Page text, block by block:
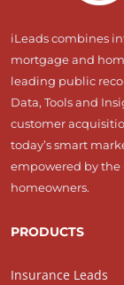
iLeads combines
mortgage and
leading public
Data, Tools and
customer
today’s smart
empowered by the
homeowners.
PRODUCTS
Insurance Leads